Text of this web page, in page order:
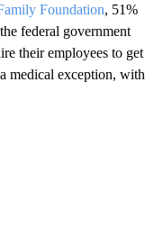
Foundation, 51%
federal government
their employees to get
medical exception, with